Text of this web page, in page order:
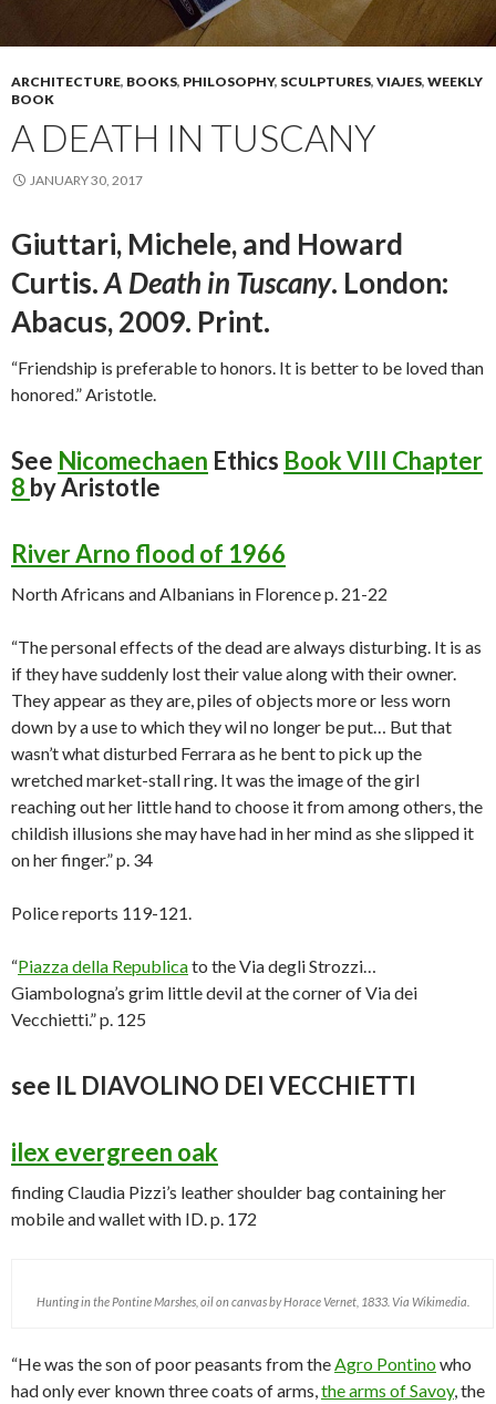
ARCHITECTURE, BOOKS, PHILOSOPHY, SCULPTURES, VIAJES, WEEKLY
BOOK
A DEATH IN TUSCANY
JANUARY 30, 2017
Giuttari, Michele, and Howard
Curtis.A Death in Tuscany. London:
Abacus, 2009. Print.
“Friendship is preferable to honors. It is better to be loved than
honored.” Aristotle.
See Nicomechaen Ethics Book VIII Chapter
8 by Aristotle
River Arno flood of 1966
North Africans and Albanians in Florence p. 21-22
“The personal effects of the dead are always disturbing. It is as
if they have suddenly lost their value along with their owner.
They appear as they are, piles of objects more or less worn
down by a use to which they wil no longer be put… But that
wasn’t what disturbed Ferrara as he bent to pick up the
wretched market-stall ring. It was the image of the girl
reaching out her little hand to choose it from among others, the
childish illusions she may have had in her mind as she slipped it
on her finger.” p. 34
Police reports 119-121.
“Piazza della Republicato the Via degli Strozzi…
Giambologna’s grim little devil at the corner of Via dei
Vecchietti.” p. 125
see IL DIAVOLINO DEI VECCHIETTI
ilex evergreen oak
finding Claudia Pizzi’s leather shoulder bag containing her
mobile and wallet with ID. p. 172
Hunting in the Pontine Marshes, oil on canvas by Horace Vernet, 1833. Via Wikimedia.
“He was the son of poor peasants from the Agro Pontinowho
had only ever known three coats of arms, the arms of Savoy, the